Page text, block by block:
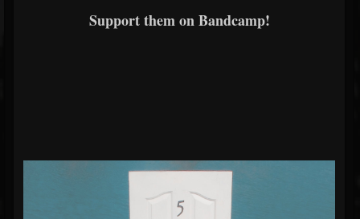
Support them on Bandcamp!